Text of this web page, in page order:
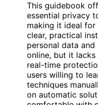
This guidebook
essential privacy
making it ideal
clear, practical
personal data
online, but it
real-time
users willing to
techniques
on automatic